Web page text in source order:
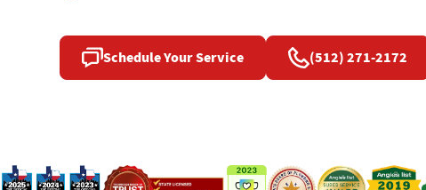
Schedule Your Service (512) 271-2172